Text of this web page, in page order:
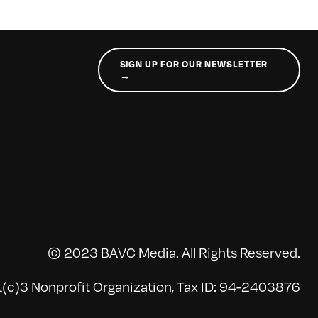
SIGN UP FOR OUR NEWSLETTER
→
© 2023 BAVC Media. All Rights Reserved.
Nonprofit Organization, Tax ID: 94-2403876